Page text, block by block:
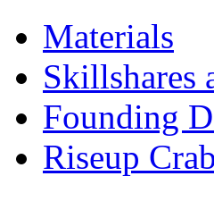
Materials
Skillshares
Founding
Riseup